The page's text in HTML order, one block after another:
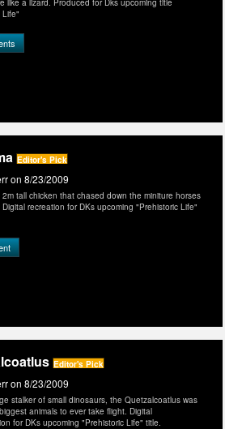
like a lizard. Produced for Dks upcoming title
Life"
Editor's Pick
on 8/23/2009
2m tall chicken that chased down the miniture horses
recreation for DKs upcoming "Prehistoric Life"
Editor's Pick
on 8/23/2009
stalker of small dinosaurs, the Quetzalcoatlus was
animals to ever take flight. Digital
for DKs upcoming "Prehistoric Life" title.